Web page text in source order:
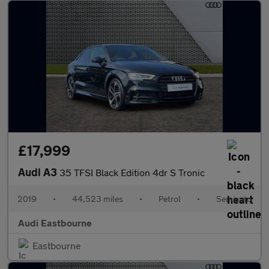
£17,999
Audi A3 35 TFSI Black Edition 4dr S Tronic
2019 • 44,523 miles • Petrol • Semiauto
Audi Eastbourne
Eastbourne